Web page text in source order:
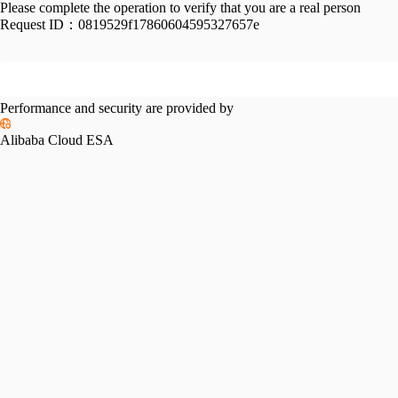
Please complete the operation to verify that you are a real person
Request ID： 0819529f17860604595327657e
Performance and security are provided by
Alibaba Cloud ESA